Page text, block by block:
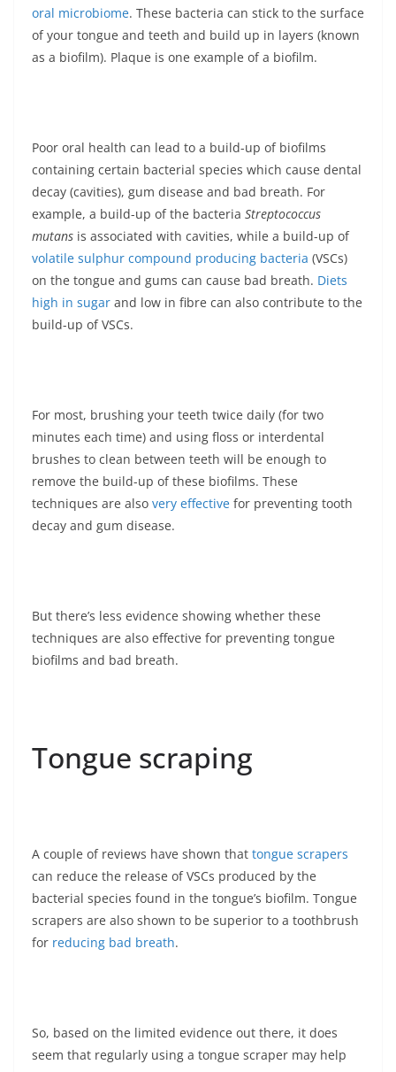
oral microbiome. These bacteria can stick to the surface
of your tongue and teeth and build up in layers (known
as a biofilm). Plaque is one example of a biofilm.
Poor oral health can lead to a build-up of biofilms
containing certain bacterial species which cause dental
decay (cavities), gum disease and bad breath. For
example, a build-up of the bacteria Streptococcus
mutans is associated with cavities, while a build-up of
volatile sulphur compound producing bacteria (VSCs)
on the tongue and gums can cause bad breath. Diets
high in sugar and low in fibre can also contribute to the
build-up of VSCs.
For most, brushing your teeth twice daily (for two
minutes each time) and using floss or interdental
brushes to clean between teeth will be enough to
remove the build-up of these biofilms. These
techniques are also very effective for preventing tooth
decay and gum disease.
But there’s less evidence showing whether these
techniques are also effective for preventing tongue
biofilms and bad breath.
Tongue scraping
A couple of reviews have shown that tongue scrapers
can reduce the release of VSCs produced by the
bacterial species found in the tongue’s biofilm. Tongue
scrapers are also shown to be superior to a toothbrush
for reducing bad breath.
So, based on the limited evidence out there, it does
seem that regularly using a tongue scraper may help